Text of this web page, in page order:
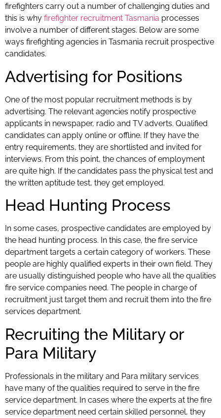
firefighters carry out a number of challenging duties and
this is why firefighter recruitment Tasmania processes
involve a number of different stages. Below are some
ways firefighting agencies in Tasmania recruit prospective
candidates.
Advertising for Positions
One of the most popular recruitment methods is by
advertising. The relevant agencies notify prospective
applicants in newspaper, radio and TV adverts. Qualified
candidates can apply online or offline. If they have the
entry requirements, they are shortlisted and invited for
interviews. From this point, the chances of employment
are quite high. If the candidates pass the physical test and
the written aptitude test, they get employed.
Head Hunting Process
In some cases, prospective candidates are employed by
the head hunting process. In this case, the fire service
department targets a certain category of workers. These
people are highly qualified experts in their own field. They
are usually distinguished people who have all the qualities
fire service companies need. The people in charge of
recruitment just target them and recruit them into the fire
services department.
Recruiting the Military or
Para Military
Professionals in the military and Para military services
have many of the qualities required to serve in the fire
service department. In cases where the experts at the fire
service department need certain skilled personnel, they